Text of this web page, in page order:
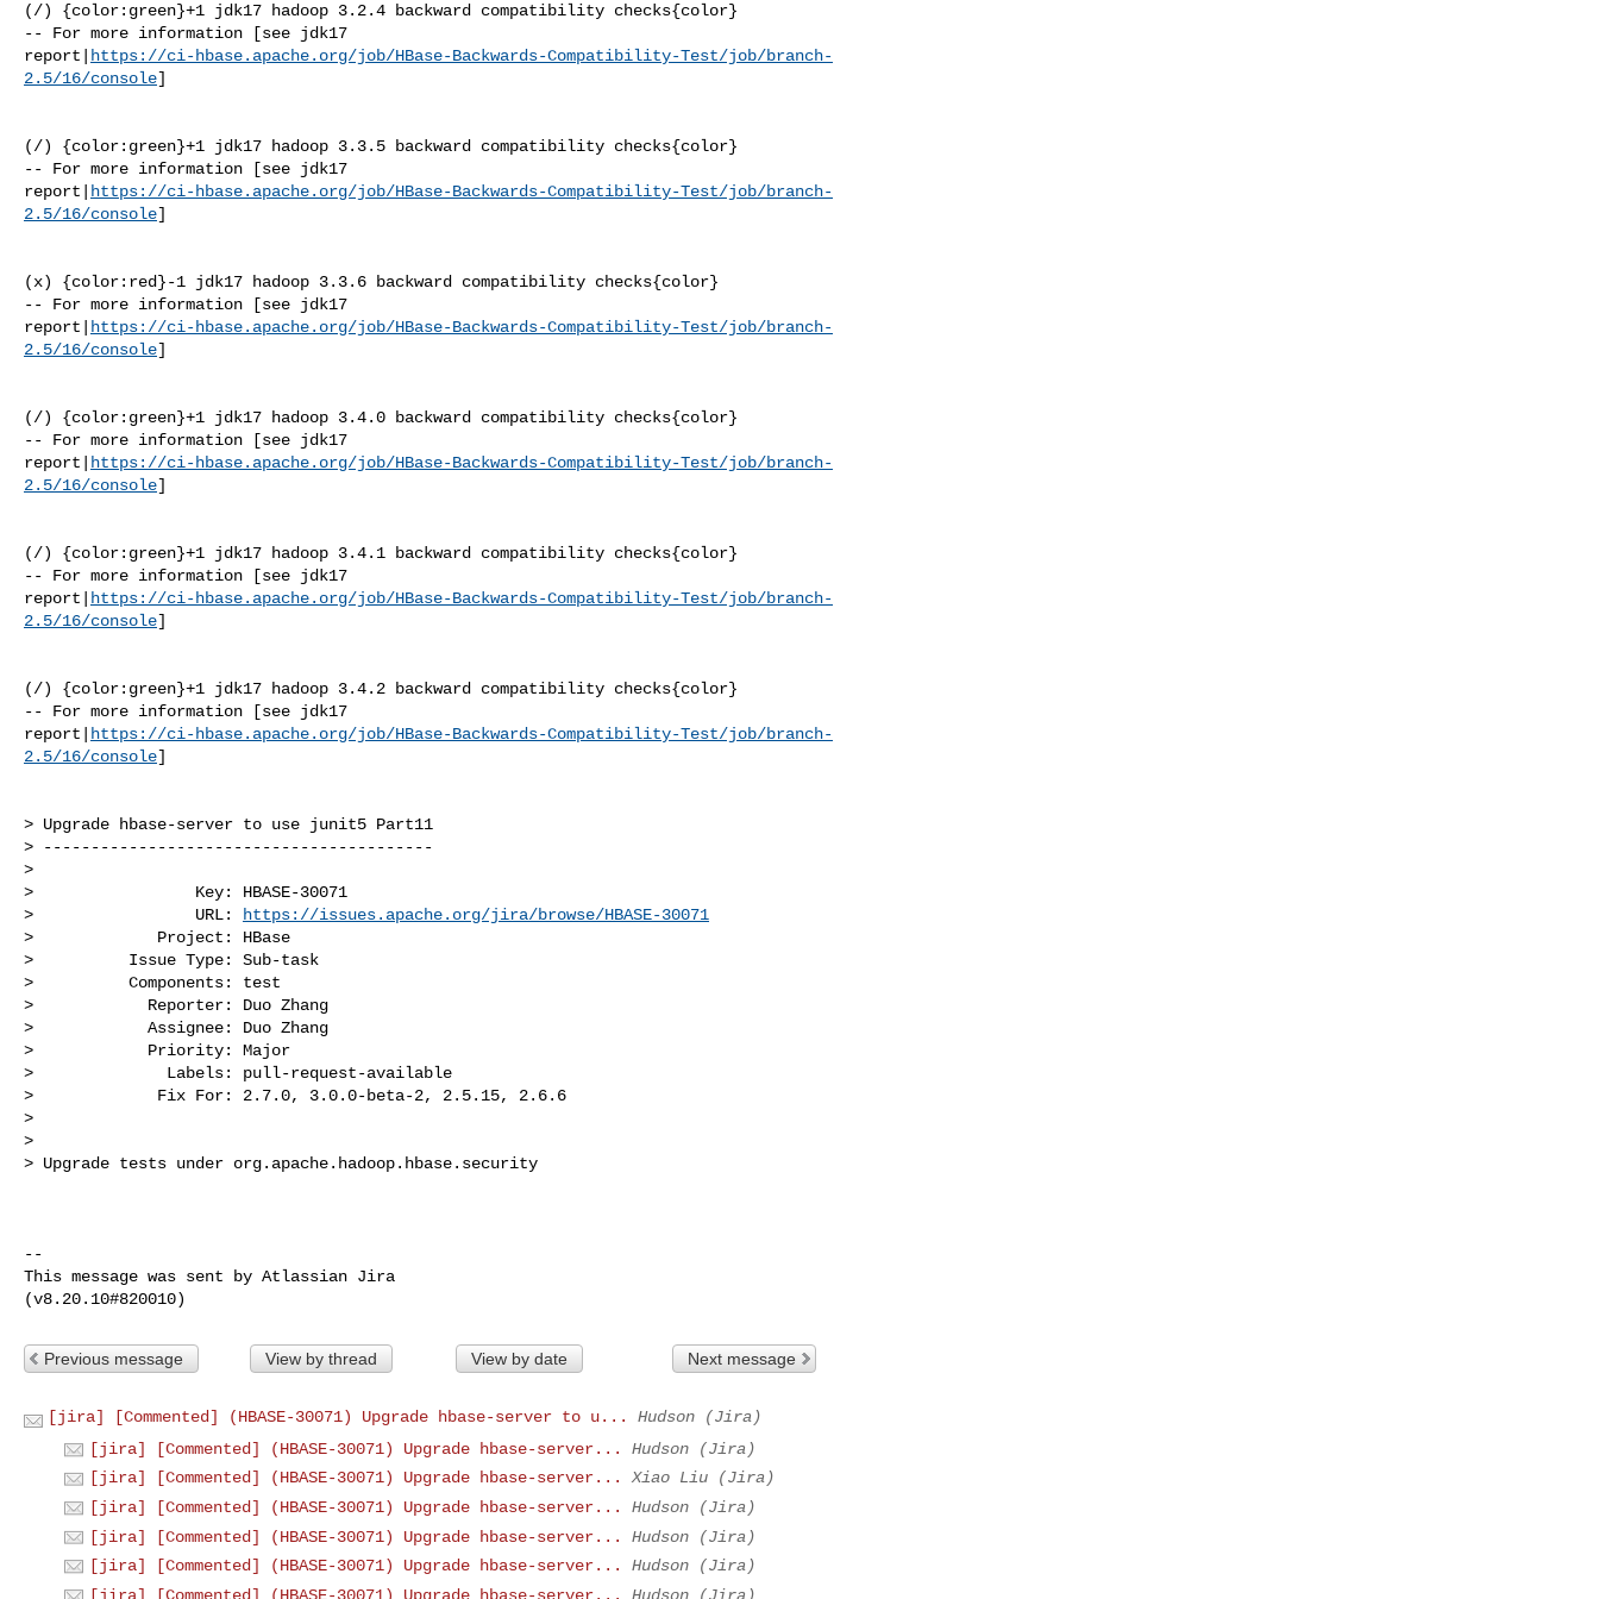
(/) {color:green}+1 jdk17 hadoop 3.2.4 backward compatibility checks{color}
-- For more information [see jdk17
report|
https://ci-hbase.apache.org/job/HBase-Backwards-Compatibility-Test/job/branch-
2.5/16/console]
(/) {color:green}+1 jdk17 hadoop 3.3.5 backward compatibility checks{color}
-- For more information [see jdk17
report|
https://ci-hbase.apache.org/job/HBase-Backwards-Compatibility-Test/job/branch-
2.5/16/console]
(x) {color:red}-1 jdk17 hadoop 3.3.6 backward compatibility checks{color}
-- For more information [see jdk17
report|
https://ci-hbase.apache.org/job/HBase-Backwards-Compatibility-Test/job/branch-
2.5/16/console]
(/) {color:green}+1 jdk17 hadoop 3.4.0 backward compatibility checks{color}
-- For more information [see jdk17
report|
https://ci-hbase.apache.org/job/HBase-Backwards-Compatibility-Test/job/branch-
2.5/16/console]
(/) {color:green}+1 jdk17 hadoop 3.4.1 backward compatibility checks{color}
-- For more information [see jdk17
report|
https://ci-hbase.apache.org/job/HBase-Backwards-Compatibility-Test/job/branch-
2.5/16/console]
(/) {color:green}+1 jdk17 hadoop 3.4.2 backward compatibility checks{color}
-- For more information [see jdk17
report|
https://ci-hbase.apache.org/job/HBase-Backwards-Compatibility-Test/job/branch-
2.5/16/console]
> Upgrade hbase-server to use junit5 Part11
> -----------------------------------------
>
>                 Key: HBASE-30071
>                 URL:
https://issues.apache.org/jira/browse/HBASE-30071
>             Project: HBase
>          Issue Type: Sub-task
>          Components: test
>            Reporter: Duo Zhang
>            Assignee: Duo Zhang
>            Priority: Major
>              Labels: pull-request-available
>             Fix For: 2.7.0, 3.0.0-beta-2, 2.5.15, 2.6.6
>
>
> Upgrade tests under org.apache.hadoop.hbase.security
--
This message was sent by Atlassian Jira
Previous message View by thread View by date Next message
[jira] [Commented] (HBASE-30071) Upgrade hbase-server to u...
Hudson (Jira)
[jira] [Commented] (HBASE-30071) Upgrade hbase-server...
Hudson (Jira)
[jira] [Commented] (HBASE-30071) Upgrade hbase-server...
Xiao Liu (Jira)
[jira] [Commented] (HBASE-30071) Upgrade hbase-server...
Hudson (Jira)
[jira] [Commented] (HBASE-30071) Upgrade hbase-server...
Hudson (Jira)
[jira] [Commented] (HBASE-30071) Upgrade hbase-server...
Hudson (Jira)
[jira] [Commented] (HBASE-30071) Upgrade hbase-server...
Hudson (Jira)